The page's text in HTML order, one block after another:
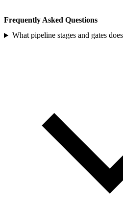
Frequently Asked Questions
What pipeline stages and gates